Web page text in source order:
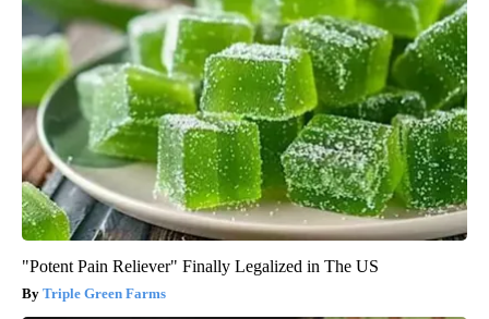
"Potent Pain Reliever" Finally Legalized in The US
Triple Green Farms